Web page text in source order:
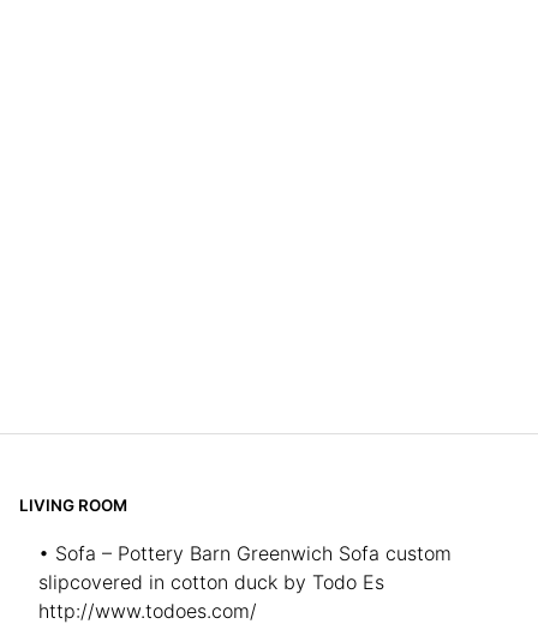
LIVING ROOM
• Sofa – Pottery Barn Greenwich Sofa custom
slipcovered in cotton duck by Todo Es
http://www.todoes.com/